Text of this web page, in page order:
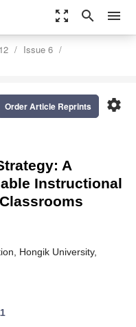
zoom_out_map search menu
Issue 6
settings
Order Article Reprints
A
Instructional
Hongik University,